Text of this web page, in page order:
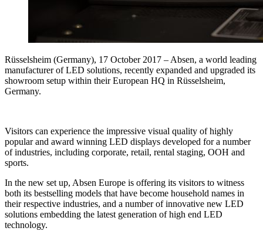
Rüsselsheim (Germany), 17 October 2017 – Absen, a world leading
manufacturer of LED solutions, recently expanded and upgraded its
showroom setup within their European HQ in Rüsselsheim,
Germany.
Visitors can experience the impressive visual quality of highly
popular and award winning LED displays developed for a number
of industries, including corporate, retail, rental staging, OOH and
sports.
In the new set up, Absen Europe is offering its visitors to witness
both its bestselling models that have become household names in
their respective industries, and a number of innovative new LED
solutions embedding the latest generation of high end LED
technology.